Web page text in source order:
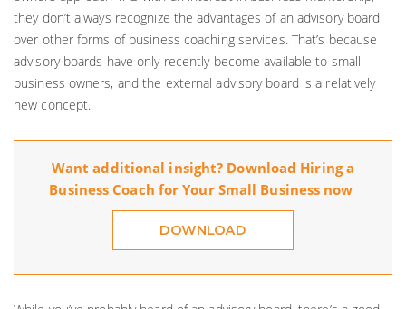
they don’t always recognize the advantages of an advisory board
over other forms of business coaching services. That’s because
advisory boards have only recently become available to small
business owners, and the external advisory board is a relatively
new concept.
Want additional insight? Download Hiring a
Business Coach for Your Small Business now
DOWNLOAD